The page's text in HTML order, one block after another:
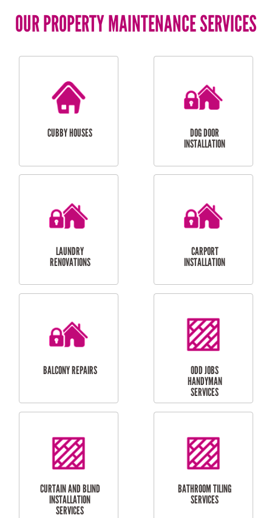
OUR PROPERTY MAINTENANCE SERVICES
CUBBY HOUSES
DOG DOOR
INSTALLATION
LAUNDRY
RENOVATIONS
CARPORT
INSTALLATION